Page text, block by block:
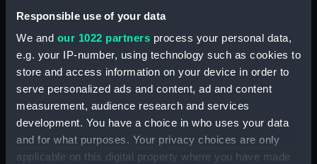
Responsible use of your data
We and our 1022 partners process your personal data,
e.g. your IP-number, using technology such as cookies to
store and access information on your device in order to
serve personalized ads and content, ad and content
measurement, audience research and services
development. You have a choice in who uses your data
and for what purposes. Your privacy choices are only
applicable on this digital property where you have made
vessels in dock (Drawing)
(PAJ1283)
Sail assisted steam vessel in the
Bassin L'Eure (Drawing)
(PAJ1284)
SS 'Frederica' and a paddle tug
with buildings including the
customs house (Drawing)
(PAJ1285)